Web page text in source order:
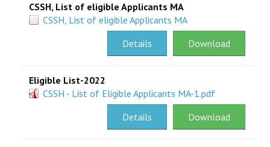
CSSH, List of eligible Applicants MA
CSSH, List of eligible Applicants MA
Download
Details
Eligible List-2022
CSSH - List of Eligible Applicants MA-1.pdf
Download
Details